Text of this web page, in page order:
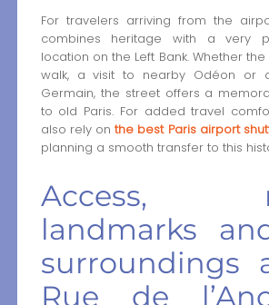
For travelers arriving from the
combines heritage with a very
location on the Left Bank. Whether
walk, a visit to nearby Odéon or
Germain, the street offers a
to old Paris. For added travel
also rely onthe best Paris airport
planning a smooth transfer to this
Access,
landmarks
surroundings
Rue de